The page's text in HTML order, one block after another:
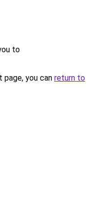
to
you can return to